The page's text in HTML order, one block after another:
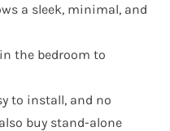
a sleek, minimal, and
the bedroom to
to install, and no
buy stand-alone